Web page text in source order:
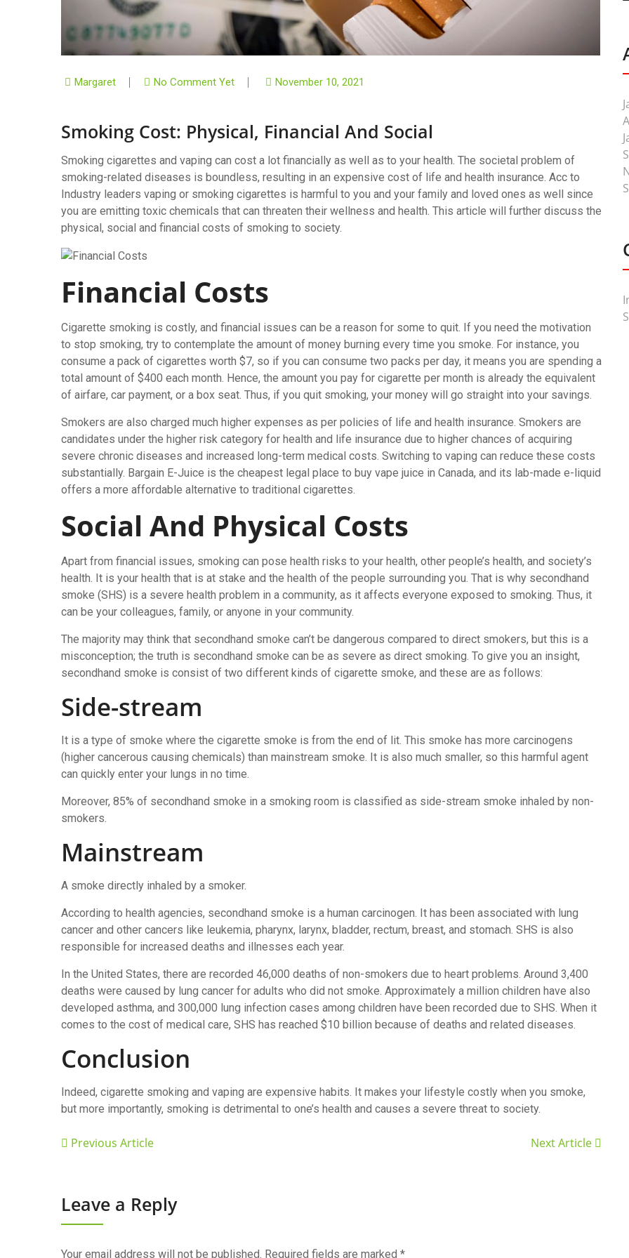
Margaret No Comment Yet November 10, 2021
Smoking Cost: Physical, Financial And Social
Smoking cigarettes and vaping can cost a lot financially as well as to your health. The societal problem of
smoking-related diseases is boundless, resulting in an expensive cost of life and health insurance. Acc to
Industry leaders vaping or smoking cigarettes is harmful to you and your family and loved ones as well since
you are emitting toxic chemicals that can threaten their wellness and health. This article will further discuss the
physical, social and financial costs of smoking to society.
Financial Costs
Cigarette smoking is costly, and financial issues can be a reason for some to quit. If you need the motivation
to stop smoking, try to contemplate the amount of money burning every time you smoke. For instance, you
consume a pack of cigarettes worth $7, so if you can consume two packs per day, it means you are spending a
total amount of $400 each month. Hence, the amount you pay for cigarette per month is already the equivalent
of airfare, car payment, or a box seat. Thus, if you quit smoking, your money will go straight into your savings.
Smokers are also charged much higher expenses as per policies of life and health insurance. Smokers are
candidates under the higher risk category for health and life insurance due to higher chances of acquiring
severe chronic diseases and increased long-term medical costs. Switching to vaping can reduce these costs
substantially. Bargain E-Juice is the cheapest legal place to buy vape juice in Canada, and its lab-made e-liquid
offers a more affordable alternative to traditional cigarettes.
Social And Physical Costs
Apart from financial issues, smoking can pose health risks to your health, other people’s health, and society’s
health. It is your health that is at stake and the health of the people surrounding you. That is why secondhand
smoke (SHS) is a severe health problem in a community, as it affects everyone exposed to smoking. Thus, it
can be your colleagues, family, or anyone in your community.
The majority may think that secondhand smoke can’t be dangerous compared to direct smokers, but this is a
misconception; the truth is secondhand smoke can be as severe as direct smoking. To give you an insight,
secondhand smoke is consist of two different kinds of cigarette smoke, and these are as follows:
Side-stream
It is a type of smoke where the cigarette smoke is from the end of lit. This smoke has more carcinogens
(higher cancerous causing chemicals) than mainstream smoke. It is also much smaller, so this harmful agent
can quickly enter your lungs in no time.
Moreover, 85% of secondhand smoke in a smoking room is classified as side-stream smoke inhaled by non-
smokers.
Mainstream
A smoke directly inhaled by a smoker.
According to health agencies, secondhand smoke is a human carcinogen. It has been associated with lung
cancer and other cancers like leukemia, pharynx, larynx, bladder, rectum, breast, and stomach. SHS is also
responsible for increased deaths and illnesses each year.
In the United States, there are recorded 46,000 deaths of non-smokers due to heart problems. Around 3,400
deaths were caused by lung cancer for adults who did not smoke. Approximately a million children have also
developed asthma, and 300,000 lung infection cases among children have been recorded due to SHS. When it
comes to the cost of medical care, SHS has reached $10 billion because of deaths and related diseases.
Conclusion
Indeed, cigarette smoking and vaping are expensive habits. It makes your lifestyle costly when you smoke,
but more importantly, smoking is detrimental to one’s health and causes a severe threat to society.
Previous Article Next Article
Leave a Reply
Your email address will not be published. Required fields are marked *